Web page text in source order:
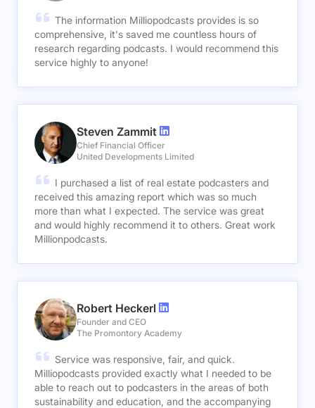
The information Milliopodcasts provides is so
comprehensive, it's saved me countless hours of
research regarding podcasts. I would recommend this
service highly to anyone!
Steven Zammit
Chief Financial Officer
United Developments Limited
I purchased a list of real estate podcasters and
received this amazing report which was so much
more than what I expected. The service was great
and would highly recommend it to others. Great work
Millionpodcasts.
Robert Heckerl
Founder and CEO
The Promontory Academy
Service was responsive, fair, and quick.
Milliopodcasts provided exactly what I needed to be
able to reach out to podcasters in the areas of both
sustainability and education, and the accompanying